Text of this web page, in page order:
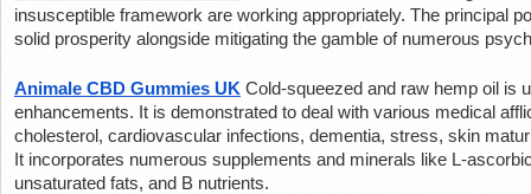
insusceptible framework are working appropriately. The principal
solid prosperity alongside mitigating the gamble of numerous
Animale CBD Gummies UK Cold-squeezed and raw hemp oil is
enhancements. It is demonstrated to deal with various medical
cholesterol, cardiovascular infections, dementia, stress, skin
It incorporates numerous supplements and minerals like L-
unsaturated fats, and B nutrients.